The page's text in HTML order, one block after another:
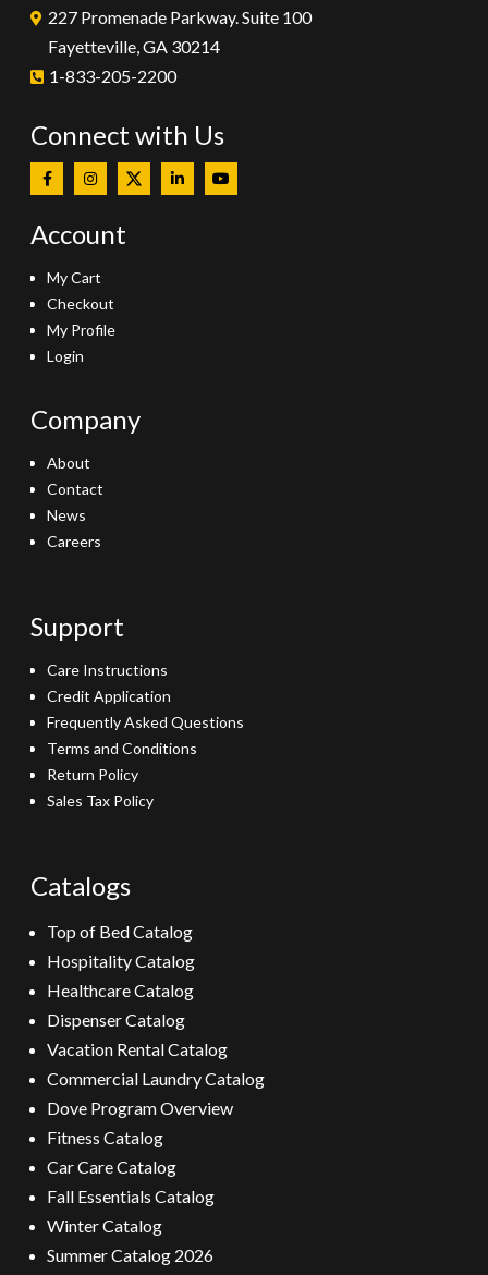
227 Promenade Parkway. Suite 100
Fayetteville, GA 30214
1-833-205-2200
Connect with Us
Account
My Cart
Checkout
My Profile
Login
Company
About
Contact
News
Careers
Support
Care Instructions
Credit Application
Frequently Asked Questions
Terms and Conditions
Return Policy
Sales Tax Policy
Catalogs
Top of Bed Catalog
Hospitality Catalog
Healthcare Catalog
Dispenser Catalog
Vacation Rental Catalog
Commercial Laundry Catalog
Dove Program Overview
Fitness Catalog
Car Care Catalog
Fall Essentials Catalog
Winter Catalog
Summer Catalog 2026